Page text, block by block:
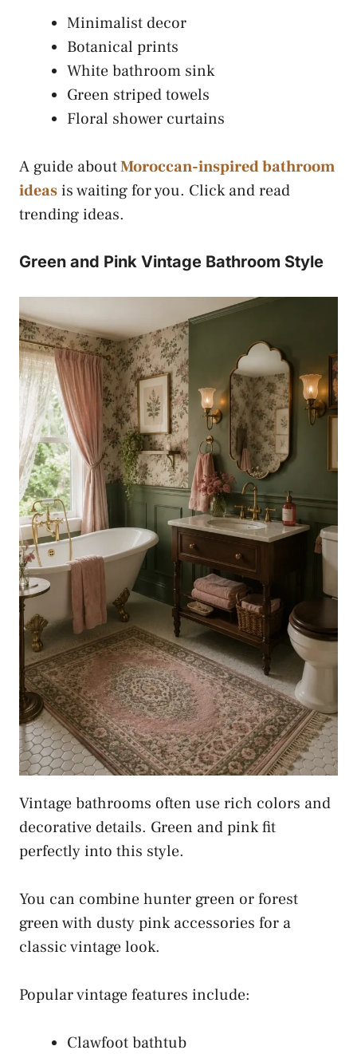
Minimalist decor
Botanical prints
White bathroom sink
Green striped towels
Floral shower curtains
A guide aboutMoroccan-inspired bathroom
ideasis waiting for you. Click and read
trending ideas.
Green and Pink Vintage Bathroom Style
Vintage bathrooms often use rich colors and
decorative details. Green and pink fit
perfectly into this style.
You can combine hunter green or forest
green with dusty pink accessories for a
classic vintage look.
Popular vintage features include:
Clawfoot bathtub